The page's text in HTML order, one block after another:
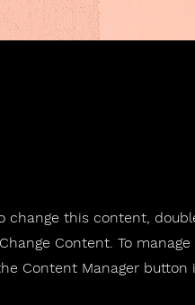
change this content,
Content. To manage
Content Manager button